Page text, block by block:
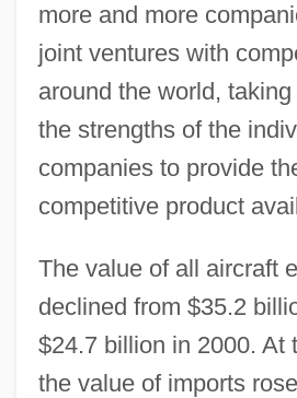
more and more
joint ventures with
around the world,
the strengths of the
companies to provide
competitive product
The value of all aircraft
declined from $35.2
$24.7 billion in 2000. At
the value of imports